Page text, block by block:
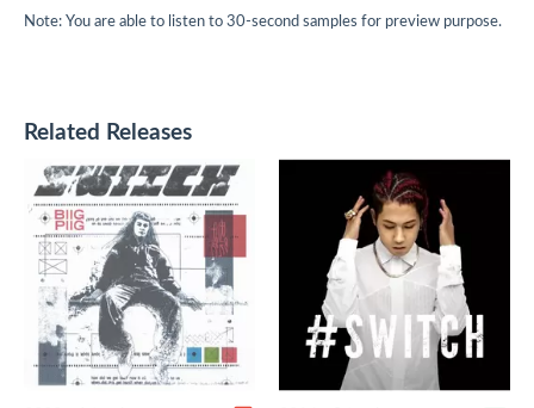
Note: You are able to listen to 30-second samples for preview purpose.
Related Releases